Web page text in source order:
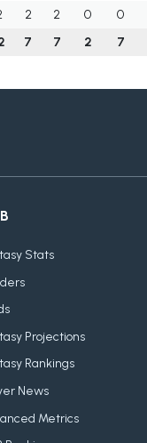
2 2 0 0
7 7 2 7
Stats
Projections
Rankings
News
Metrics